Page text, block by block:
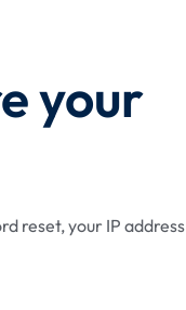
your
reset, your IP address